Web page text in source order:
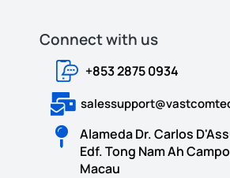
Connect with us​​
+853 2875 0934
Alameda Dr. Carlos
Edf. Tong Nam Ah
Macau